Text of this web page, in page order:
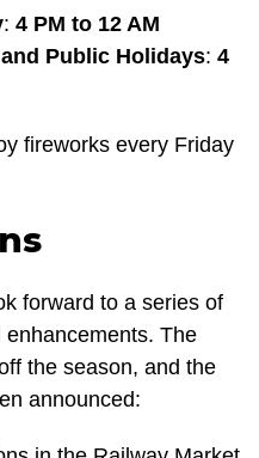
: 4 PM to 12 AM
Public Holidays: 4
fireworks every Friday
forward to a series of
The
the season, and the
announced: